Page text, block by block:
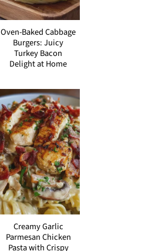
Oven-Baked Cabbage
Burgers: Juicy
Turkey Bacon
Delight at Home
Creamy Garlic
Parmesan Chicken
Pasta with Crispy